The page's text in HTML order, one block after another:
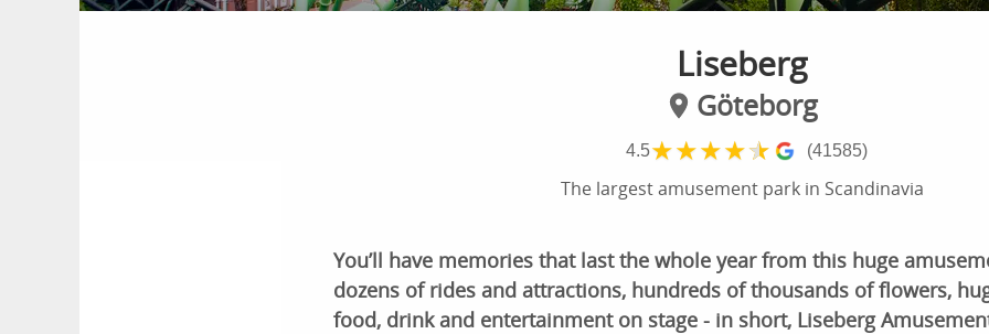
Liseberg
Göteborg
4.5★★★★★ (41585)
The largest amusement park in Scandinavia
You’ll have memories that last the whole year from this huge
dozens of rides and attractions, hundreds of thousands of flowers,
food, drink and entertainment on stage - in short, Liseberg